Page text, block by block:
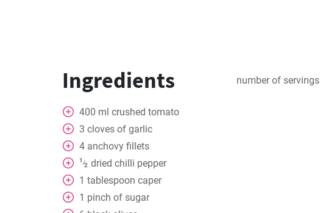
Ingredients number of servings
400 ml crushed tomato
3 cloves of garlic
4 anchovy fillets
1⁄2 dried chilli pepper
1 tablespoon caper
1 pinch of sugar